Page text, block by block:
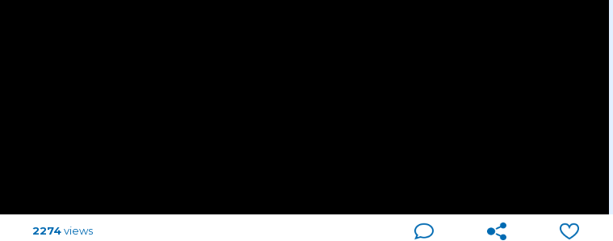
2274views